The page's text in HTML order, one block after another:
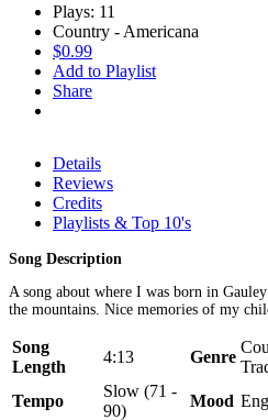
Plays: 11
Country - Americana
$0.99
Add to Playlist
Share
Details
Reviews
Credits
Playlists & Top 10's
Song Description
A song about where I was born in
the mountains. Nice memories of my
Song
Length
4:13 Genre
Tempo
Slow (71 -
90)
Mood